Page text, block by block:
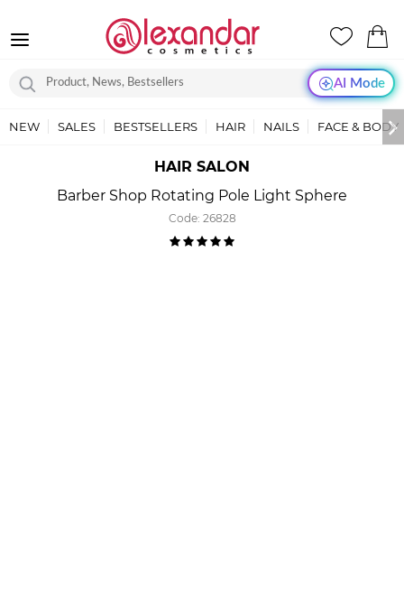
AI Mode
NEW SALES BESTSELLERS HAIR NAILS FACE & BODY
HAIR SALON
Barber Shop Rotating Pole Light Sphere
Code: 26828